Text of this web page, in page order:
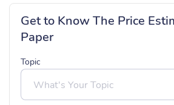
Get to Know The Price
Paper
Topic